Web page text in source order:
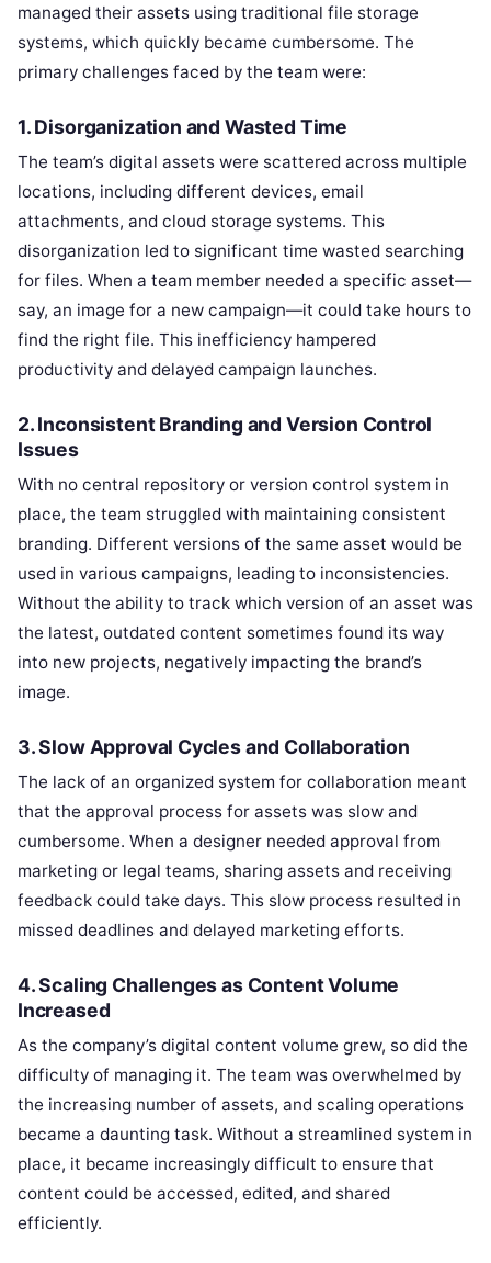
managed their assets using traditional file storage
systems, which quickly became cumbersome. The
primary challenges faced by the team were:
1.Disorganization and Wasted Time
The team’s digital assets were scattered across multiple
locations, including different devices, email
attachments, and cloud storage systems. This
disorganization led to significant time wasted searching
for files. When a team member needed a specific asset—
say, an image for a new campaign—it could take hours to
find the right file. This inefficiency hampered
productivity and delayed campaign launches.
2.Inconsistent Branding and Version Control
Issues
With no central repository or version control system in
place, the team struggled with maintaining consistent
branding. Different versions of the same asset would be
used in various campaigns, leading to inconsistencies.
Without the ability to track which version of an asset was
the latest, outdated content sometimes found its way
into new projects, negatively impacting the brand’s
image.
3.Slow Approval Cycles and Collaboration
The lack of an organized system for collaboration meant
that the approval process for assets was slow and
cumbersome. When a designer needed approval from
marketing or legal teams, sharing assets and receiving
feedback could take days. This slow process resulted in
missed deadlines and delayed marketing efforts.
4.Scaling Challenges as Content Volume
Increased
As the company’s digital content volume grew, so did the
difficulty of managing it. The team was overwhelmed by
the increasing number of assets, and scaling operations
became a daunting task. Without a streamlined system in
place, it became increasingly difficult to ensure that
content could be accessed, edited, and shared
efficiently.